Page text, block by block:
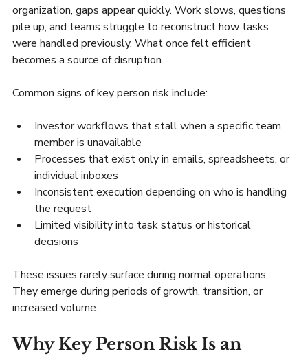
organization, gaps appear quickly. Work slows, questions
pile up, and teams struggle to reconstruct how tasks
were handled previously. What once felt efficient
becomes a source of disruption.
Common signs of key person risk include:
Investor workflows that stall when a specific team
member is unavailable
Processes that exist only in emails, spreadsheets, or
individual inboxes
Inconsistent execution depending on who is handling
the request
Limited visibility into task status or historical
decisions
These issues rarely surface during normal operations.
They emerge during periods of growth, transition, or
increased volume.
Why Key Person Risk Is an